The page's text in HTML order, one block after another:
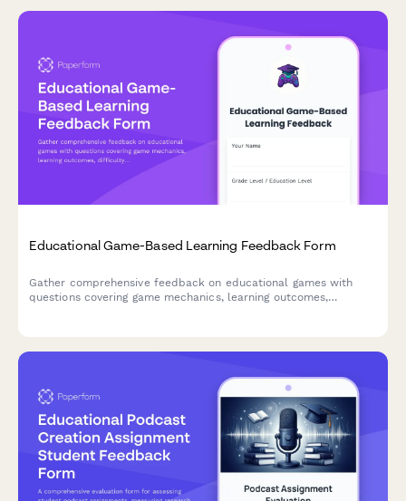
Educational Game-Based Learning Feedback Form
Gather comprehensive feedback on educational games with
questions covering game mechanics, learning outcomes,